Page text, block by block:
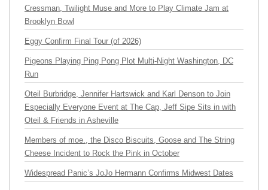
Cressman, Twilight Muse and More to Play Climate Jam at
Brooklyn Bowl
Eggy Confirm Final Tour (of 2026)
Pigeons Playing Ping Pong Plot Multi-Night Washington, DC
Run
Oteil Burbridge, Jennifer Hartswick and Karl Denson to Join
Especially Everyone Event at The Cap, Jeff Sipe Sits in with
Oteil & Friends in Asheville
Members of moe., the Disco Biscuits, Goose and The String
Cheese Incident to Rock the Pink in October
Widespread Panic’s JoJo Hermann Confirms Midwest Dates